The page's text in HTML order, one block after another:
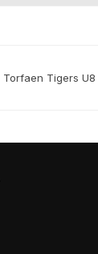
Torfaen Tigers U8